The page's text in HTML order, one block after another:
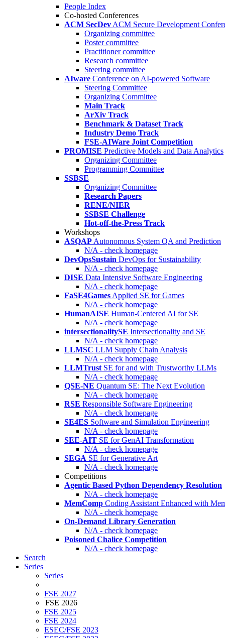
People Index
Co-hosted Conferences
ACM SecDev ACM Secure Development
Organizing committee
Poster committee
Practitioner committee
Research committee
Steering committee
AIware Conference on AI-powered Software
Steering Committee
Organizing Committee
Main Track
ArXiv Track
Benchmark & Dataset Track
Industry Demo Track
FSE-AIWare Joint Competition
PROMISE Predictive Models and Data Analytics
Organizing Committee
Programming Committee
SSBSE
Organizing Committee
Research Papers
RENE/NIER
SSBSE Challenge
Hot-off-the-Press Track
Workshops
ASQAP Autonomous System QA and Prediction
N/A - check homepage
DevOpsSustain DevOps for Sustainability
N/A - check homepage
DISE Data Intensive Software Engineering
N/A - check homepage
FaSE4Games Applied SE for Games
N/A - check homepage
HumanAISE Human-Centered AI for SE
N/A - check homepage
intersectionalitySE Intersectionality and SE
N/A - check homepage
LLMSC LLM Supply Chain Analysis
N/A - check homepage
LLMTrust SE for and with Trustworthy LLMs
N/A - check homepage
QSE-NE Quantum SE: The Next Evolution
N/A - check homepage
RSE Responsible Software Engineering
N/A - check homepage
SE4ES Software and Simulation Engineering
N/A - check homepage
SEE-AIT SE for GenAI Transformation
N/A - check homepage
SEGA SE for Generative Art
N/A - check homepage
Competitions
Agentic Based Python Dependency Resolution
N/A - check homepage
MemComp Coding Assistant Enhanced with
N/A - check homepage
On-Demand Library Generation
N/A - check homepage
Poisoned Chalice Competition
N/A - check homepage
Search
Series
Series
FSE 2027
FSE 2026
FSE 2025
FSE 2024
ESEC/FSE 2023